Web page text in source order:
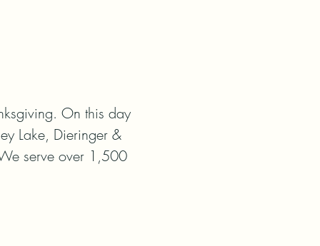
On this day
Lake, Dieringer &
serve over 1,500